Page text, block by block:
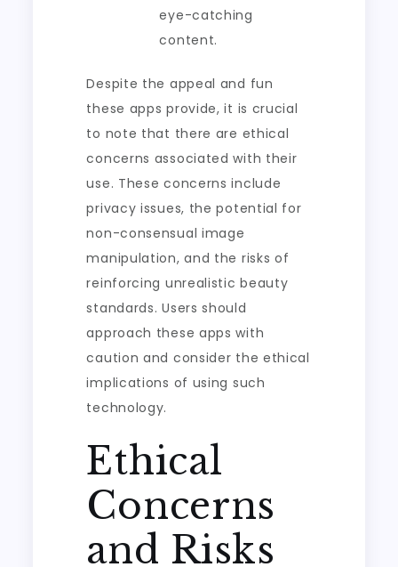
eye-catching
content.
Despite the appeal and fun
these apps provide, it is crucial
to note that there are ethical
concerns associated with their
use. These concerns include
privacy issues, the potential for
non-consensual image
manipulation, and the risks of
reinforcing unrealistic beauty
standards. Users should
approach these apps with
caution and consider the ethical
implications of using such
technology.
Ethical
Concerns
and Risks